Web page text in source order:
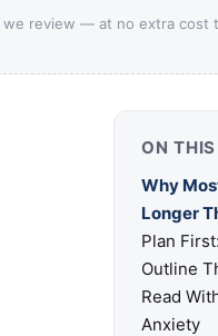
we review — at no extra
ON THIS
Why
Longer
Plan
Outline
Read
Anxiety